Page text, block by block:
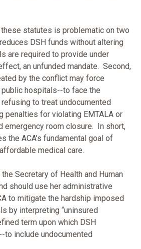
statutes is problematic on two
DSH funds without altering
are required to provide under
an unfunded mandate. Second,
by the conflict may force
hospitals--to face the
to treat undocumented
penalties for violating EMTALA or
emergency room closure. In short,
the ACA's fundamental goal of
medical care.
Secretary of Health and Human
should use her administrative
to mitigate the hardship imposed
by interpreting “uninsured
term upon which DSH
to include undocumented